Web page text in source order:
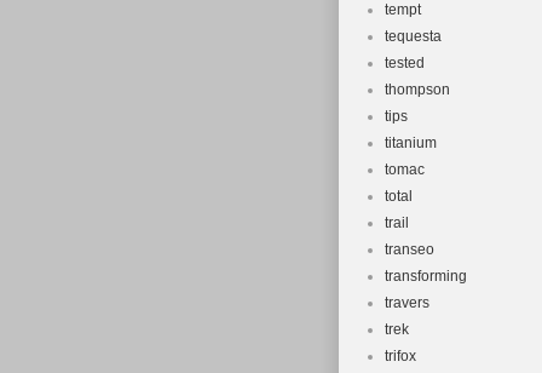
tempt
tequesta
tested
thompson
tips
titanium
tomac
total
trail
transeo
transforming
travers
trek
trifox